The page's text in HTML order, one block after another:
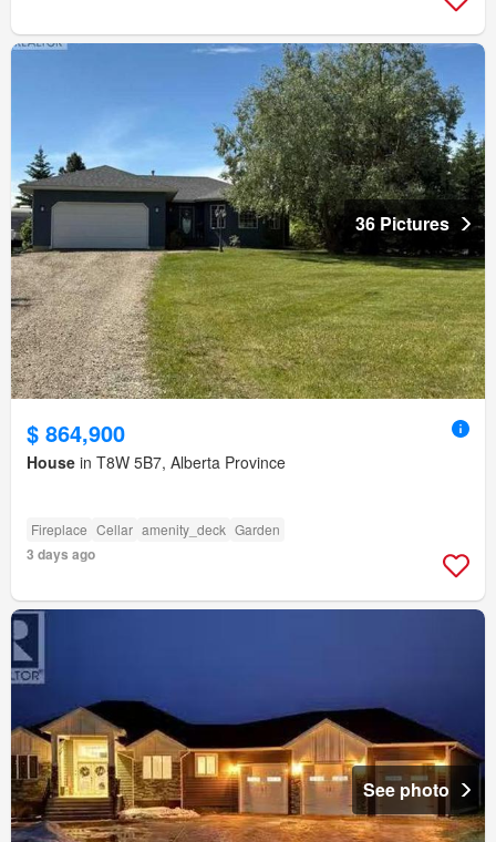
36 Pictures
$ 864,900
House in T8W 5B7, Alberta Province
Fireplace Cellar amenity_deck Garden
3 days ago
See photo